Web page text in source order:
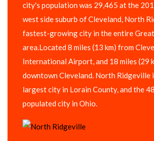
city's population was 29,465 at the
west side suburb of Cleveland, North
fastest-growing city in the entire
area.Located 8 miles (13 km) from
International Airport, and 18 miles (29
downtown Cleveland. North Ridgeville
largest city in Lorain County, and the
populated city in Ohio.